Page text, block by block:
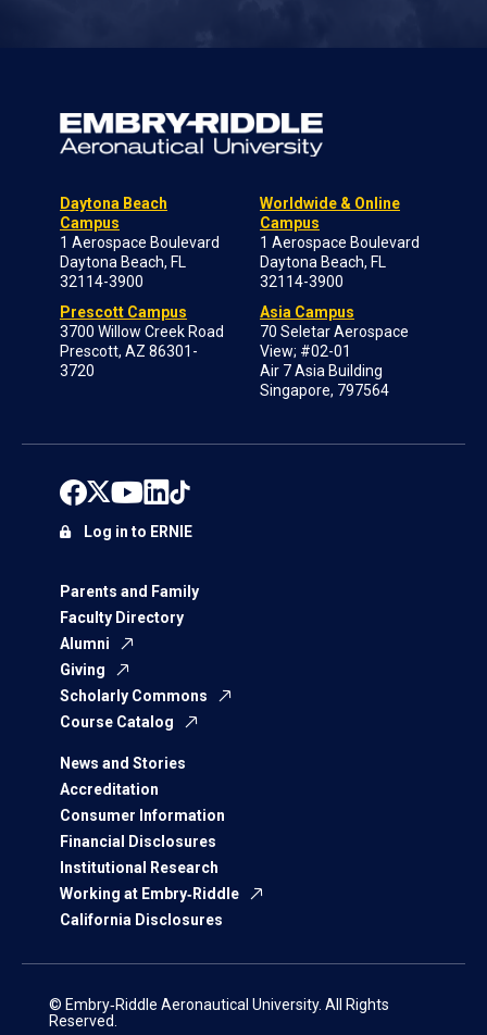
Daytona Beach
Campus
1 Aerospace Boulevard
Daytona Beach, FL
32114-3900
Prescott Campus
3700 Willow Creek Road
Prescott, AZ 86301-
3720
Worldwide & Online
Campus
1 Aerospace Boulevard
Daytona Beach, FL
32114-3900
Asia Campus
70 Seletar Aerospace
View; #02-01
Air 7 Asia Building
Singapore, 797564
Parents and Family
Faculty Directory
Alumni
Giving
Scholarly Commons
Course Catalog
News and Stories
Accreditation
Consumer Information
Financial Disclosures
Institutional Research
Working at Embry‑Riddle
California Disclosures
Log in to ERNIE
© Embry‑Riddle Aeronautical University. All Rights
Reserved.